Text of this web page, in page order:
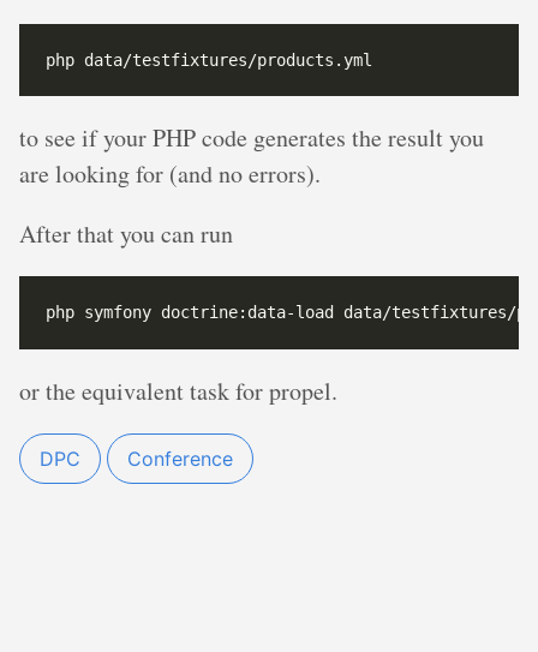
to see if your PHP code generates the result you
are looking for (and no errors).
After that you can run
or the equivalent task for propel.
DPC Conference